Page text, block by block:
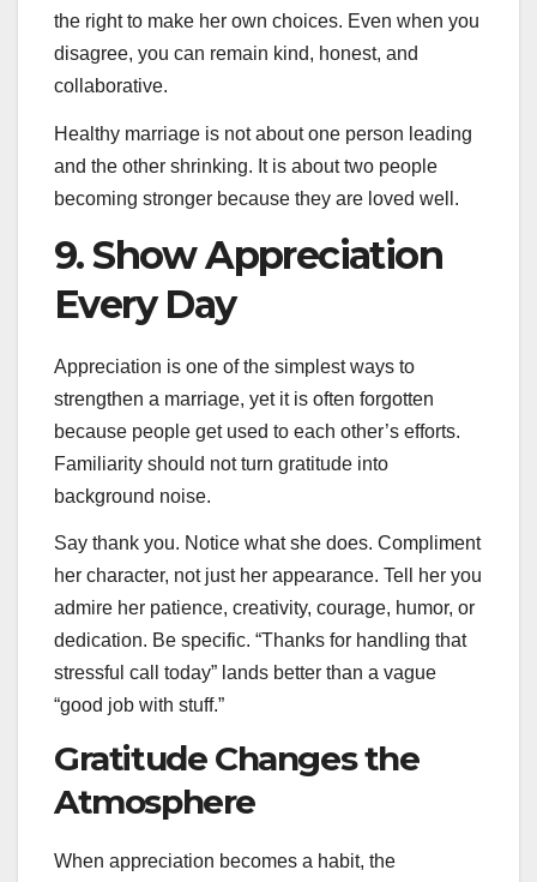
the right to make her own choices. Even when you
disagree, you can remain kind, honest, and
collaborative.
Healthy marriage is not about one person leading
and the other shrinking. It is about two people
becoming stronger because they are loved well.
9. Show Appreciation
Every Day
Appreciation is one of the simplest ways to
strengthen a marriage, yet it is often forgotten
because people get used to each other’s efforts.
Familiarity should not turn gratitude into
background noise.
Say thank you. Notice what she does. Compliment
her character, not just her appearance. Tell her you
admire her patience, creativity, courage, humor, or
dedication. Be specific. “Thanks for handling that
stressful call today” lands better than a vague
“good job with stuff.”
Gratitude Changes the
Atmosphere
When appreciation becomes a habit, the